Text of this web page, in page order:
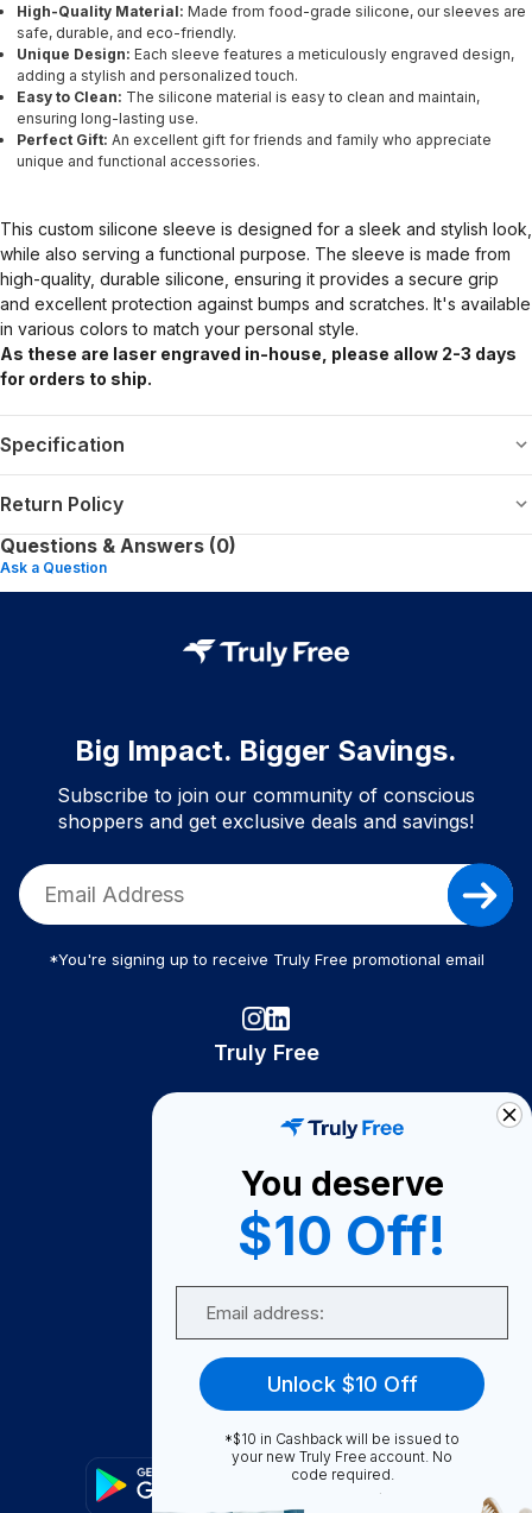
High-Quality Material: Made from food-grade silicone, our sleeves are
safe, durable, and eco-friendly.
Unique Design: Each sleeve features a meticulously engraved design,
adding a stylish and personalized touch.
Easy to Clean: The silicone material is easy to clean and maintain,
ensuring long-lasting use.
Perfect Gift: An excellent gift for friends and family who appreciate
unique and functional accessories.
This custom silicone sleeve is designed for a sleek and stylish look,
while also serving a functional purpose. The sleeve is made from
high-quality, durable silicone, ensuring it provides a secure grip
and excellent protection against bumps and scratches. It's available
in various colors to match your personal style.
As these are laser engraved in-house, please allow 2-3 days
for orders to ship.
Specification
Return Policy
Questions & Answers (0)
Ask a Question
Big Impact. Bigger Savings.
Subscribe to join our community of conscious
shoppers and get exclusive deals and savings!
*You're signing up to receive Truly Free promotional email
Truly Free
Become A Seller
Become a Partner
Support
FAQ
You deserve
$10 Off!
Unlock $10 Off
*$10 in Cashback will be issued to
your new Truly Free account. No
code required.